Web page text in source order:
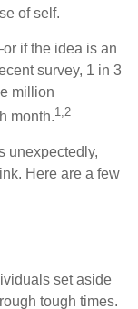
of self.
if the idea is an
survey, 1 in 3
million
month.1,2
unexpectedly,
Here are a few
set aside
tough times.